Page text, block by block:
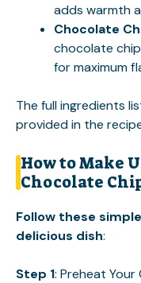
adds warmth
Chocolate
chocolate
for maximum
The full ingredients
provided in the
How to Make
Chocolate
Follow these
delicious dish:
Step 1: Preheat Your